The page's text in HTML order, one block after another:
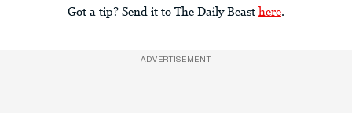
Got a tip? Send it to The Daily Beast here
ADVERTISEMENT